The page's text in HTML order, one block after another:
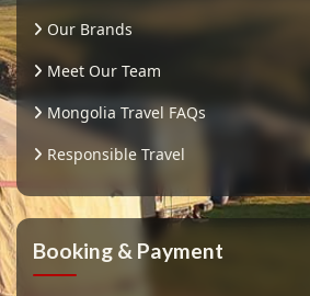
Our Brands
Meet Our Team
Mongolia Travel FAQs
Responsible Travel
Booking & Payment